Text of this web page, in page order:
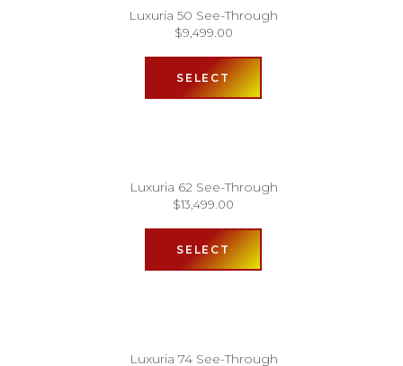
Luxuria 50 See-Through
$9,499.00
SELECT
Luxuria 62 See-Through
$13,499.00
SELECT
Luxuria 74 See-Through